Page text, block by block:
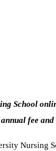
School
annual fee
Nursing